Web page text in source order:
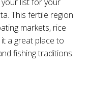
This fertile region
markets, rice
it a great place to
fishing traditions.